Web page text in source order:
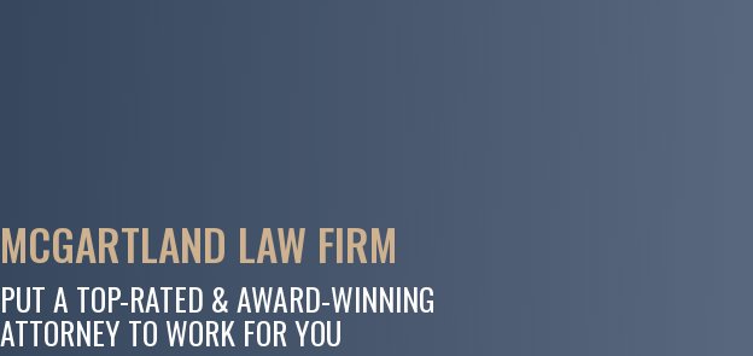
MCGARTLAND LAW FIRM
PUT A TOP-RATED & AWARD-WINNING
ATTORNEY TO WORK FOR YOU